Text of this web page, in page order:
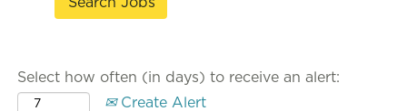
Select how often (in days) to receive an alert:
Create Alert